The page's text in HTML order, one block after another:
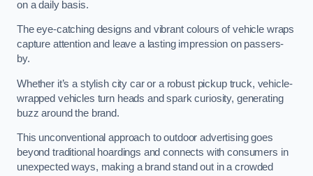
on a daily basis.
The eye-catching designs and vibrant colours of vehicle wraps
capture attention and leave a lasting impression on passers-
by.
Whether it’s a stylish city car or a robust pickup truck, vehicle-
wrapped vehicles turn heads and spark curiosity, generating
buzz around the brand.
This unconventional approach to outdoor advertising goes
beyond traditional hoardings and connects with consumers in
unexpected ways, making a brand stand out in a crowded